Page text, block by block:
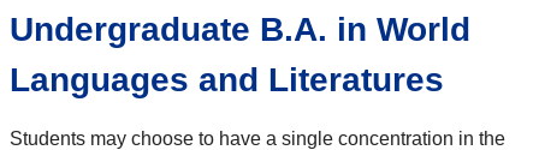
Undergraduate B.A. in World
Languages and Literatures
Students may choose to have a single concentration in the